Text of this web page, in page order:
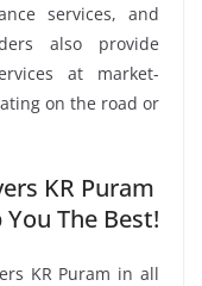
services, and
also provide
at market-
on the road or
KR Puram
The Best!
KR Puram in all